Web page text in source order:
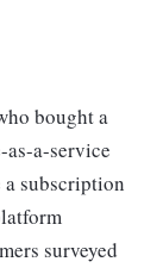
bought a
a-service
subscription
surveyed